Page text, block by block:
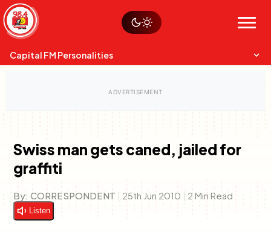
Skip
to
content
Menu
Sustainability
Op-Eds
Capital FM Personalities
Swiss man gets caned, jailed for
graffiti
By: CORRESPONDENT | 25th Jun 2010 | 2 Min Read
Listen
Watch live